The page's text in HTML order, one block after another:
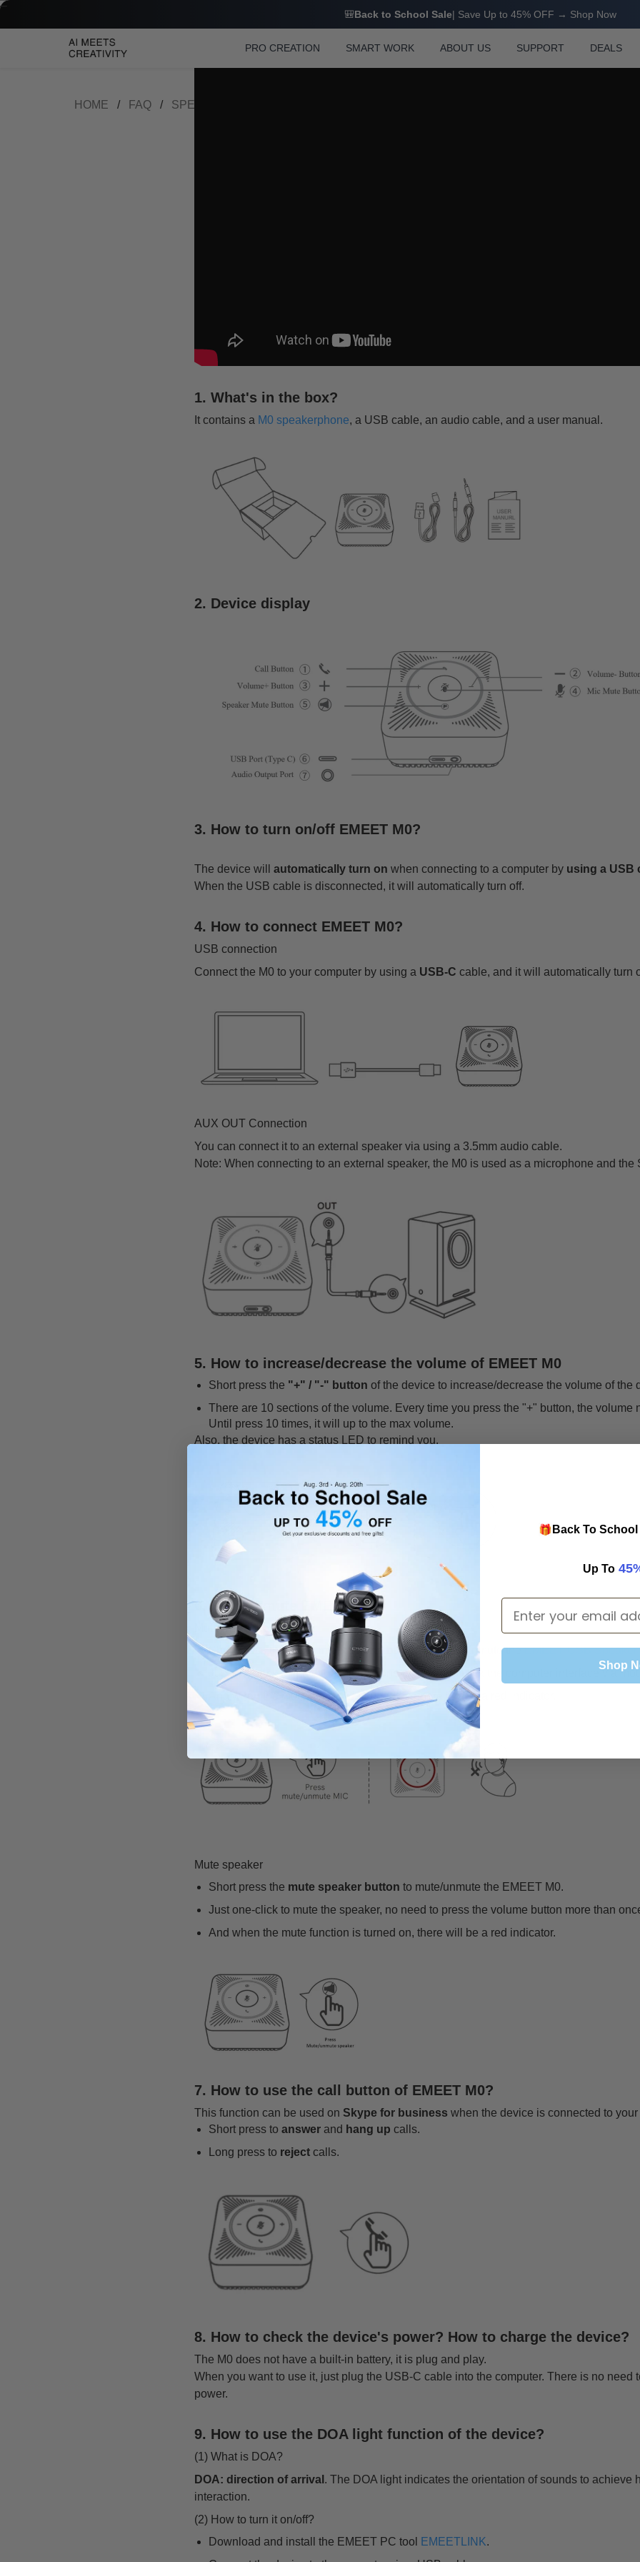
🎒Back to School Sale| Save Up to 45% OFF → Shop Now
PRO CREATION SMART WORK ABOUT US SUPPORT DEALS
HOME / FAQ / SPEAKERPHONE FAQ
M0 FAQ
1. What's in the box?
It contains a M0 speakerphone, a USB cable, an audio cable, and a user manual.
2. Device display
3. How to turn on/off EMEET M0?
The device will automatically turn on when connecting to a computer by using a USB
When the USB cable is disconnected, it will automatically turn off.
4. How to connect EMEET M0?
USB connection
Connect the M0 to your computer by using a USB-C cable, and it will automatically turn
AUX OUT Connection
You can connect it to an external speaker via using a 3.5mm audio cable.
Note: When connecting to an external speaker, the M0 is used as a microphone and the
5. How to increase/decrease the volume of EMEET M0
Short press the "+" / "-" button of the device to increase/decrease the volume of the
There are 10 sections of the volume. Every time you press the "+" button, the volume
Until press 10 times, it will up to the max volume.
Also, the device has a status LED to remind you.
6. How to mute EMEET M0?
Mute microphone
Short press themute microphone buttonto mute/unmute theEMEET USB
Just one-click to mute the microphone, no need to click the computer interface via
And when the mute function is turned on, there will be a red indicator.
Mute speaker
Short press the mute speaker button to mute/unmute the EMEET M0.
Just one-click to mute the speaker, no need to press the volume button more than
And when the mute function is turned on, there will be a red indicator.
7. How to use the call button of EMEET M0?
This function can be used on Skype for business when the device is connected to your
Short press to answer and hang up calls.
Long press to reject calls.
8. How to check the device's power? How to charge the device?
The M0 does not have a built-in battery, it is plug and play.
When you want to use it, just plug the USB-C cable into the computer. There is no need
power.
9. How to use the DOA light function of the device?
(1) What is DOA?
DOA: direction of arrival . The DOA light indicates the orientation of sounds to achieve
interaction.
(2) How to turn it on/off?
Download and install the EMEET PC tool
EMEETLINK.
🎁 Back To
Up To
Shop